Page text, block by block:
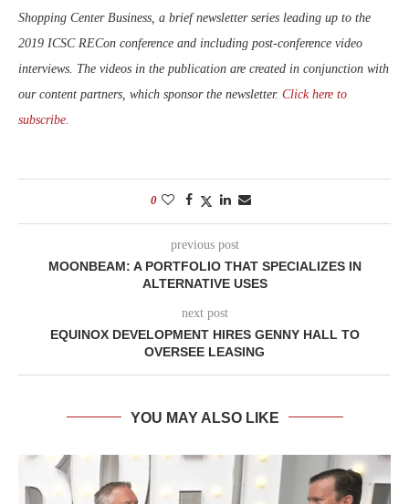
Shopping Center Business, a brief newsletter series leading up to the
2019 ICSC RECon conference and including post-conference video
interviews. The videos in the publication are created in conjunction with
our content partners, which sponsor the newsletter. Click here to
subscribe.
0
previous post
MOONBEAM: A PORTFOLIO THAT SPECIALIZES IN
ALTERNATIVE USES
next post
EQUINOX DEVELOPMENT HIRES GENNY HALL TO
OVERSEE LEASING
YOU MAY ALSO LIKE